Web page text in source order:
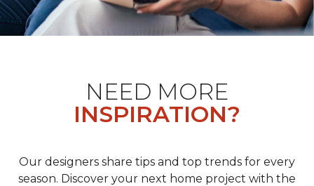
NEED MORE
INSPIRATION?
Our designers share tips and top trends for every
season. Discover your next home project with the